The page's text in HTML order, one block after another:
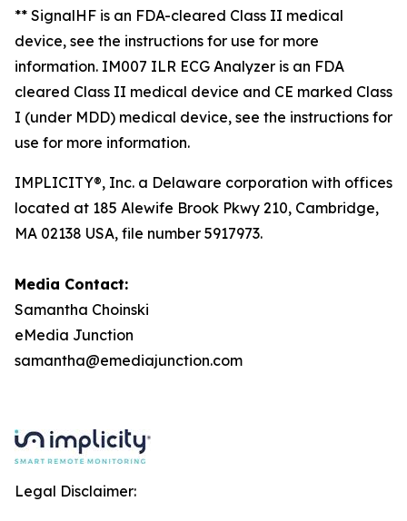
** SignalHF is an FDA-cleared Class II medical
device, see the instructions for use for more
information. IM007 ILR ECG Analyzer is an FDA
cleared Class II medical device and CE marked Class
I (under MDD) medical device, see the instructions for
use for more information.
IMPLICITY®, Inc. a Delaware corporation with offices
located at 185 Alewife Brook Pkwy 210, Cambridge,
MA 02138 USA, file number 5917973.
Media Contact:
Samantha Choinski
eMedia Junction
samantha@emediajunction.com
Legal Disclaimer: